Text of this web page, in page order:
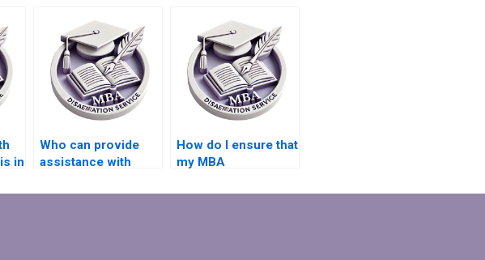
MBA dissertation?
in
Who can provide
assistance with
arguments in my
How do I ensure that
my MBA
current research in